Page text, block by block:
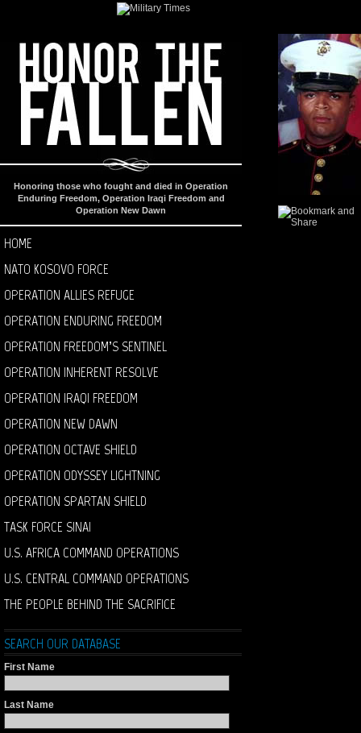
Honoring those who fought and died in Operation
Enduring Freedom, Operation Iraqi Freedom and
Operation New Dawn
HOME
NATO KOSOVO FORCE
OPERATION ALLIES REFUGE
OPERATION ENDURING FREEDOM
OPERATION FREEDOM’S SENTINEL
OPERATION INHERENT RESOLVE
OPERATION IRAQI FREEDOM
OPERATION NEW DAWN
OPERATION OCTAVE SHIELD
OPERATION ODYSSEY LIGHTNING
OPERATION SPARTAN SHIELD
TASK FORCE SINAI
U.S. AFRICA COMMAND OPERATIONS
U.S. CENTRAL COMMAND OPERATIONS
THE PEOPLE BEHIND THE SACRIFICE
SEARCH OUR DATABASE
First Name
Last Name